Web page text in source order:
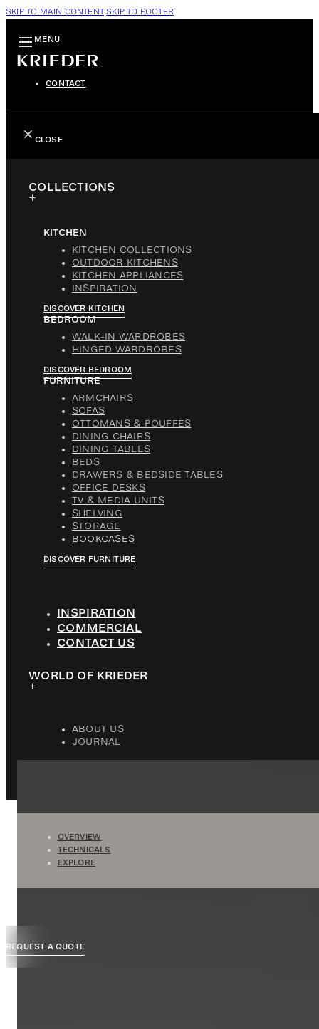
SKIP TO MAIN CONTENT SKIP TO FOOTER
MENU
CONTACT
CLOSE
COLLECTIONS
KITCHEN
KITCHEN COLLECTIONS
OUTDOOR KITCHENS
KITCHEN APPLIANCES
INSPIRATION
DISCOVER KITCHEN
BEDROOM
WALK-IN WARDROBES
HINGED WARDROBES
DISCOVER BEDROOM
FURNITURE
ARMCHAIRS
SOFAS
OTTOMANS & POUFFES
DINING CHAIRS
DINING TABLES
BEDS
DRAWERS & BEDSIDE TABLES
OFFICE DESKS
TV & MEDIA UNITS
SHELVING
STORAGE
BOOKCASES
DISCOVER FURNITURE
INSPIRATION
COMMERCIAL
CONTACT US
WORLD OF KRIEDER
ABOUT US
JOURNAL
OVERVIEW
TECHNICALS
EXPLORE
REQUEST A QUOTE